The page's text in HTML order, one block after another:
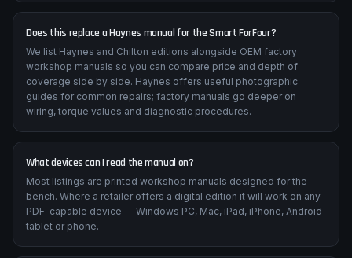
Does this replace a Haynes manual for the Smart ForFour?
We list Haynes and Chilton editions alongside OEM factory
workshop manuals so you can compare price and depth of
coverage side by side. Haynes offers useful photographic
guides for common repairs; factory manuals go deeper on
wiring, torque values and diagnostic procedures.
What devices can I read the manual on?
Most listings are printed workshop manuals designed for the
bench. Where a retailer offers a digital edition it will work on any
PDF-capable device — Windows PC, Mac, iPad, iPhone, Android
tablet or phone.